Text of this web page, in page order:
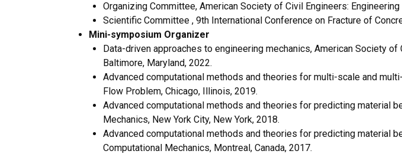
Organizing Committee, American Society of Civil Engineers:
Scientific Committee , 9th International Conference on Fracture of
Mini-symposium Organizer
Data-driven approaches to engineering mechanics, American Society
Baltimore, Maryland, 2022.
Advanced computational methods and theories for multi-scale and
Flow Problem, Chicago, Illinois, 2019.
Advanced computational methods and theories for predicting material
Mechanics, New York City, New York, 2018.
Advanced computational methods and theories for predicting material
Computational Mechanics, Montreal, Canada, 2017.